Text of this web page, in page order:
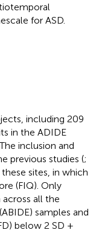
for ASD.
including 209
in the ADIDE
inclusion and
previous studies (;
sites, in which
(FIQ). Only
all the
samples and
below 2 SD +